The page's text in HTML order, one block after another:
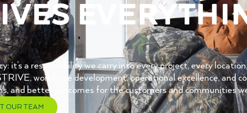
it’s a responsibility we carry into every project, every
workforce development, operational excellence, and
and better outcomes for the customers and communities
OUR TEAM